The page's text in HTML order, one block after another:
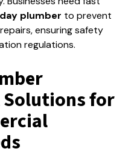
plumber to prevent
ensuring safety
regulations.
Solutions for